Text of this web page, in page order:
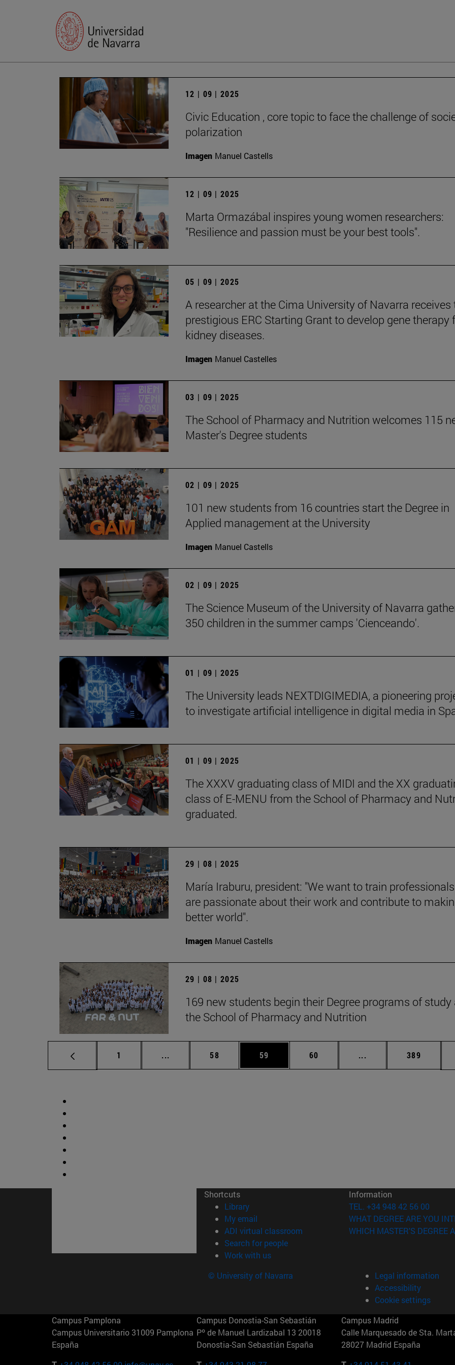
12 | 09 | 2025
Civic Education , core topic to face the challenge of
polarization
Imagen Manuel Castells
12 | 09 | 2025
Marta Ormazábal inspires young women researchers:
"Resilience and passion must be your best tools".
05 | 09 | 2025
A researcher at the Cima University of Navarra receives
prestigious ERC Starting Grant to develop gene therapy
kidney diseases.
Imagen Manuel Castelles
03 | 09 | 2025
The School of Pharmacy and Nutrition welcomes 115
Master's Degree students
02 | 09 | 2025
101 new students from 16 countries start the Degree in
Applied management at the University
Imagen Manuel Castells
02 | 09 | 2025
The Science Museum of the University of Navarra
350 children in the summer camps 'Cienceando'.
01 | 09 | 2025
The University leads NEXTDIGIMEDIA, a pioneering
to investigate artificial intelligence in digital media in
01 | 09 | 2025
The XXXV graduating class of MIDI and the XX
class of E-MENU from the School of Pharmacy and
graduated.
29 | 08 | 2025
María Iraburu, president: "We want to train
are passionate about their work and contribute to
better world".
Imagen Manuel Castells
29 | 08 | 2025
169 new students begin their Degree programs of study
the School of Pharmacy and Nutrition
Page
1 ... Intermediate pages Use TAB to scroll.
Page
58 Page
59 Page
60 ... Intermediate pages
Page
389
Shortcuts
Library(opens in new window)
My email
ADI virtual classroom (opens in new window)
Search for people(opens in new window)
Work with us(opens in new window)
Information
TEL. +34 948 42 56 00
WHAT DEGREE ARE YOU
WHICH MASTER'S DEGREE
© University of Navarra
Legal information
Accessibility
Cookie settings
Campus Pamplona
Campus Universitario 31009 Pamplona
España
Campus Donostia-San Sebastián
Pº de Manuel Lardizabal 13 20018
Donostia-San Sebastián España
Campus Madrid
Calle Marquesado de Sta.
28027 Madrid España